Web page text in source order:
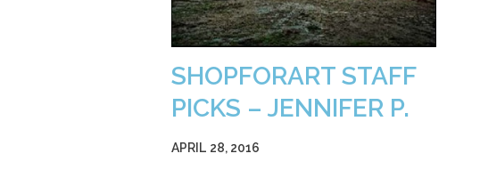
SHOPFORART STAFF
PICKS – JENNIFER P.
APRIL 28, 2016